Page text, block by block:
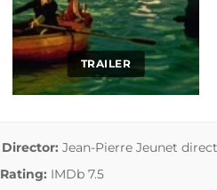
TRAILER
Director: Jean-Pierre Jeunet
Rating: IMDb 7.5